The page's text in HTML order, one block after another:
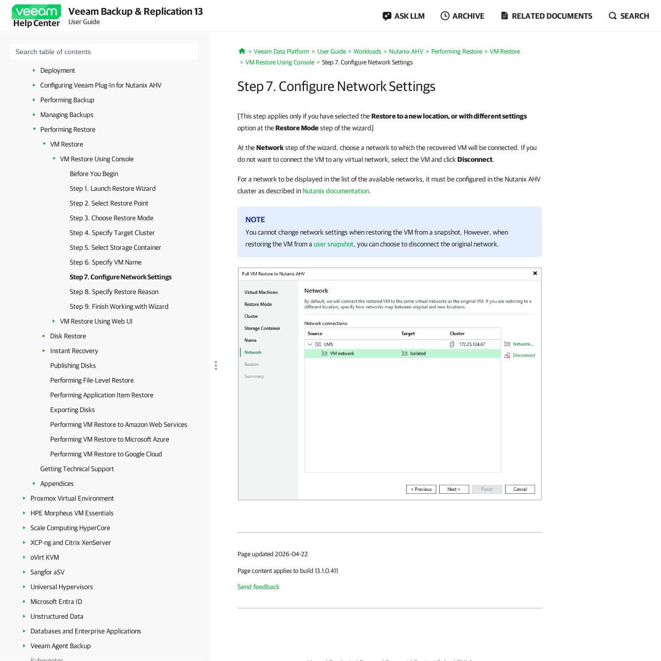
Help Center
Veeam Backup & Replication 13
User Guide
ASK LLM ARCHIVE RELATED DOCUMENTS SEARCH
Nutanix AHV
Overview
Licensing
Deployment
Configuring Veeam Plug-In for Nutanix AHV
Performing Backup
Managing Backups
Performing Restore
VM Restore
VM Restore Using Console
Before You Begin
Step 1. Launch Restore Wizard
Step 2. Select Restore Point
Step 3. Choose Restore Mode
Step 4. Specify Target Cluster
Step 5. Select Storage Container
Step 6. Specify VM Name
Step 7. Configure Network Settings
Step 8. Specify Restore Reason
Step 9. Finish Working with Wizard
VM Restore Using Web UI
Disk Restore
Instant Recovery
Publishing Disks
Performing File-Level Restore
Performing Application Item Restore
Exporting Disks
Performing VM Restore to Amazon Web Services
Performing VM Restore to Microsoft Azure
Performing VM Restore to Google Cloud
Getting Technical Support
Appendices
Proxmox Virtual Environment
HPE Morpheus VM Essentials
Scale Computing HyperCore
XCP-ng and Citrix XenServer
oVirt KVM
Sangfor aSV
Universal Hypervisors
Microsoft Entra ID
Unstructured Data
Databases and Enterprise Applications
Veeam Agent Backup
Home
Veeam Data Platform User Guide Workloads Nutanix AHV Performing Restore
VM Restore
VM Restore Using Console
Step 7. Configure Network Settings
Step 7. Configure Network Settings
[This step applies only if you have selected theRestore to a new location, or with different settings
option at theRestore Modestep of the wizard]
At theNetworkstep of the wizard, choose a network to which the recovered VM will be connected. If you
do not want to connect the VM to any virtual network, select the VM and click Disconnect.
For a network to be displayed in the list of the available networks, it must be configured in the Nutanix AHV
cluster as described in Nutanix documentation.
NOTE
You cannot change network settings when restoring the VM from a snapshot. However, when
restoring the VM from a user snapshot, you can choose to disconnect the original network.
Page updated 2026-04-22
Page content applies to build 13.1.0.411
Send feedback